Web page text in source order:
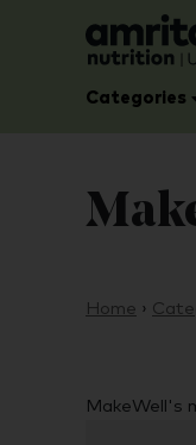
Categories
Home ›
MakeWell's